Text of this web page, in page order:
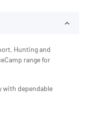
Hunting and
range for
with dependable